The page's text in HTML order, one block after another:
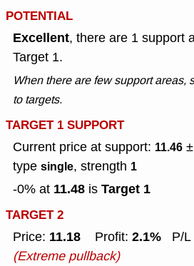
POTENTIAL
Excellent, there are 1 support
Target 1.
When there are few support areas,
to targets.
TARGET 1 SUPPORT
Current price at support: 11.46
type single, strength 1
-0% at 11.48 is Target 1
TARGET 2
Price: 11.18 Profit: 2.1%
P/
(Extreme pullback)